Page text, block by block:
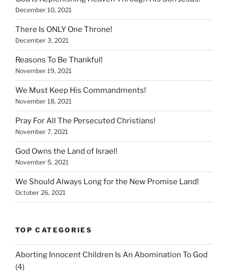
December 10, 2021
There Is ONLY One Throne!
December 3, 2021
Reasons To Be Thankful!
November 19, 2021
We Must Keep His Commandments!
November 18, 2021
Pray For All The Persecuted Christians!
November 7, 2021
God Owns the Land of Israel!
November 5, 2021
We Should Always Long for the New Promise Land!
October 26, 2021
TOP CATEGORIES
Aborting Innocent Children Is An Abomination To God
(4)